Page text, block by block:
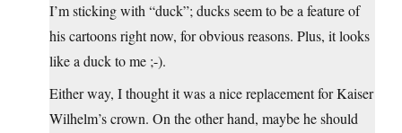
I’m sticking with “duck”; ducks seem to be a feature of
his cartoons right now, for obvious reasons. Plus, it looks
like a duck to me ;-).
Either way, I thought it was a nice replacement for Kaiser
Wilhelm’s crown. On the other hand, maybe he should